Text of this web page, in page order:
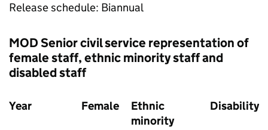
Release schedule: Biannual
MODSenior civil service representation of
female staff, ethnic minority staff and
disabled staff
Year Female
Ethnic
minority
Disability